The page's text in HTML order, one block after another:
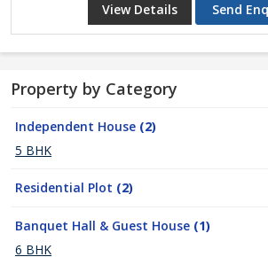
View Details Send
Property by Category
Independent House (2)
5 BHK
Residential Plot (2)
Banquet Hall & Guest House (1)
6 BHK